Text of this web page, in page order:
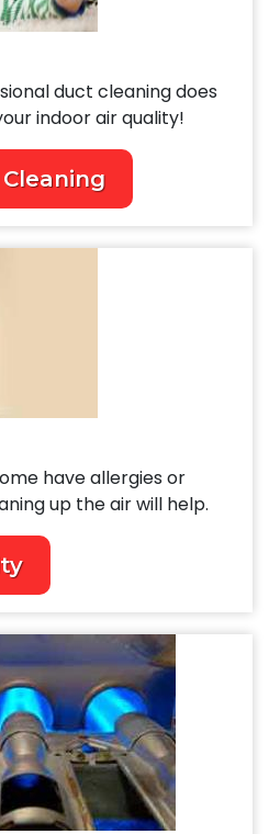
duct cleaning does
indoor air quality!
have allergies or
up the air will help.